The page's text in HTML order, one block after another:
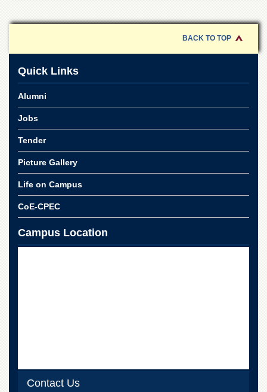
Boys
University
Model
University
Public
School
Education
Overview
Results
Private
Examinations
Industrial
BACK TO TOP
Quick Links
Alumni
Jobs
Tender
Picture Gallery
Life on Campus
CoE-CPEC
Campus Location
Contact Us